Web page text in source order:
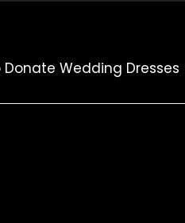
Donate Wedding Dresses